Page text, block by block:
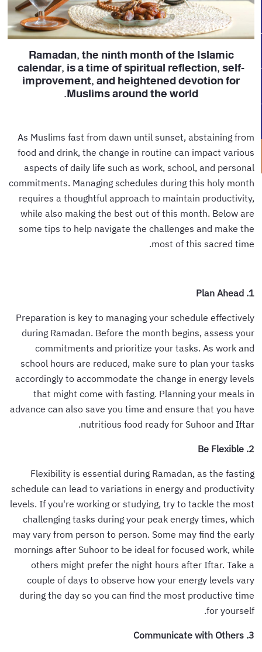
Ramadan, the ninth month of the Islamic
calendar, is a time of spiritual reflection, self-
improvement, and heightened devotion for
Muslims around the world.
As Muslims fast from dawn until sunset, abstaining from
food and drink, the change in routine can impact various
aspects of daily life such as work, school, and personal
commitments. Managing schedules during this holy month
requires a thoughtful approach to maintain productivity,
while also making the best out of this month. Below are
some tips to help navigate the challenges and make the
most of this sacred time.
1. Plan Ahead
Preparation is key to managing your schedule effectively
during Ramadan. Before the month begins, assess your
commitments and prioritize your tasks. As work and
school hours are reduced, make sure to plan your tasks
accordingly to accommodate the change in energy levels
that might come with fasting. Planning your meals in
advance can also save you time and ensure that you have
nutritious food ready for Suhoor and Iftar.
2. Be Flexible
Flexibility is essential during Ramadan, as the fasting
schedule can lead to variations in energy and productivity
levels. If you're working or studying, try to tackle the most
challenging tasks during your peak energy times, which
may vary from person to person. Some may find the early
mornings after Suhoor to be ideal for focused work, while
others might prefer the night hours after Iftar. Take a
couple of days to observe how your energy levels vary
during the day so you can find the most productive time
for yourself.
3. Communicate with Others